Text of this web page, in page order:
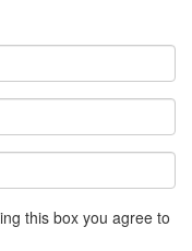
this box you agree to